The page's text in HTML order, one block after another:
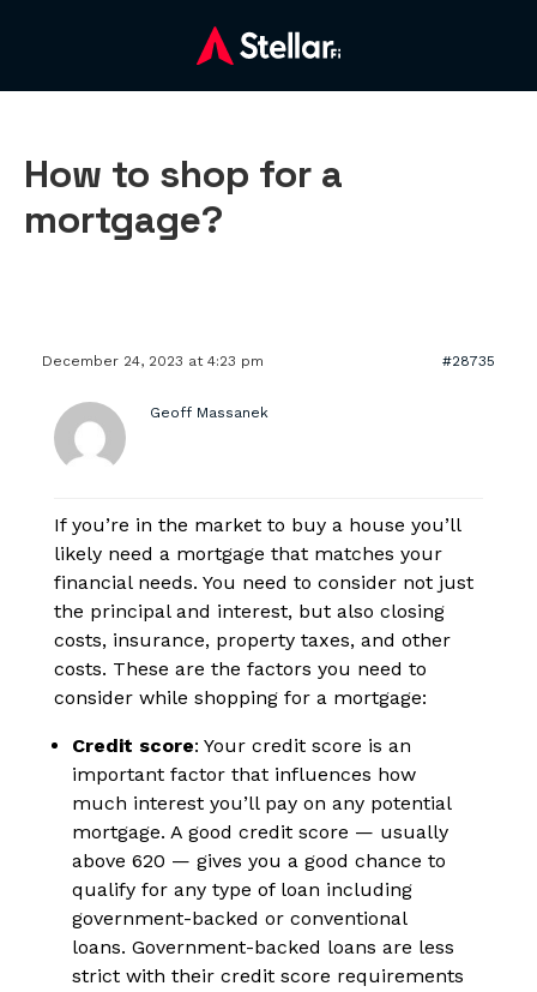
How to shop for a
mortgage?
December 24, 2023 at 4:23 pm #28735
Geoff Massanek
If you’re in the market to buy a house you’ll
likely need a mortgage that matches your
financial needs. You need to consider not just
the principal and interest, but also closing
costs, insurance, property taxes, and other
costs. These are the factors you need to
consider while shopping for a mortgage:
Credit score: Your credit score is an
important factor that influences how
much interest you’ll pay on any potential
mortgage. A good credit score — usually
above 620 — gives you a good chance to
qualify for any type of loan including
government-backed or conventional
loans. Government-backed loans are less
strict with their credit score requirements